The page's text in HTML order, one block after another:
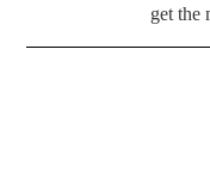
get the